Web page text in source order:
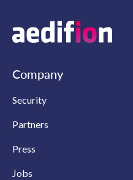
Company
Security
Partners
Press
Jobs